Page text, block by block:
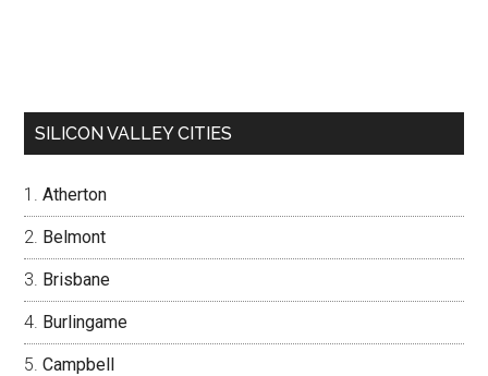
SILICON VALLEY CITIES
Atherton
Belmont
Brisbane
Burlingame
Campbell